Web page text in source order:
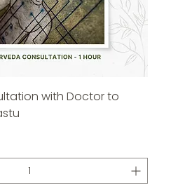
with Doctor to